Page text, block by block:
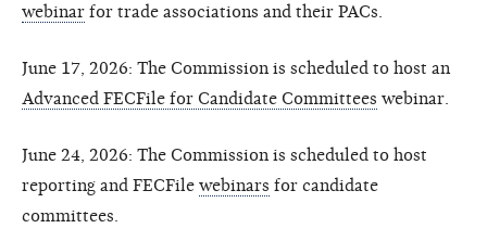
webinar for trade associations and their PACs.
June 17, 2026: The Commission is scheduled to host an
Advanced FECFile for Candidate Committees webinar.
June 24, 2026: The Commission is scheduled to host
reporting and FECFile webinars for candidate
committees.